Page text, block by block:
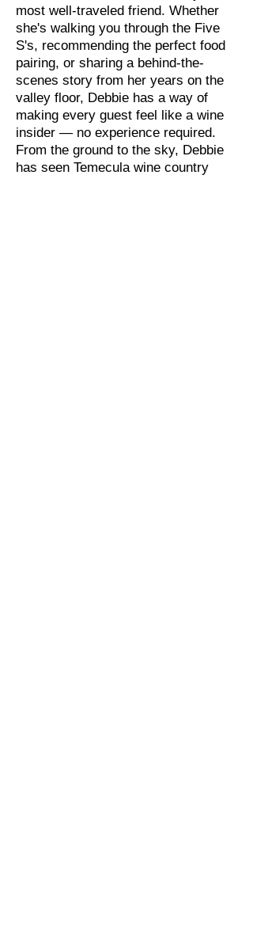
most well-traveled friend. Whether
she's walking you through the Five
S's, recommending the perfect food
pairing, or sharing a behind-the-
scenes story from her years on the
valley floor, Debbie has a way of
making every guest feel like a wine
insider — no experience required.
From the ground to the sky, Debbie
has seen Temecula wine country